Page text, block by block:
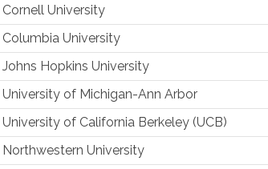
Cornell University
Columbia University
Johns Hopkins University
University of Michigan-Ann Arbor
University of California Berkeley (UCB)
Northwestern University